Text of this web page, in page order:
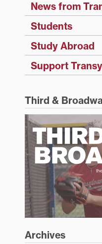
News from
Students
Study Abroad
Support Transy
Third &
Archives